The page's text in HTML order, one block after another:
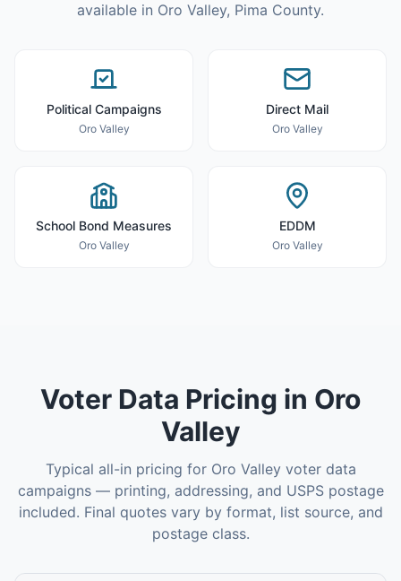
available in Oro Valley, Pima County.
Political Campaigns
Oro Valley
Direct Mail
Oro Valley
School Bond Measures
Oro Valley
EDDM
Oro Valley
Voter Data Pricing in Oro
Valley
Typical all-in pricing for Oro Valley voter data
campaigns — printing, addressing, and USPS postage
included. Final quotes vary by format, list source, and
postage class.